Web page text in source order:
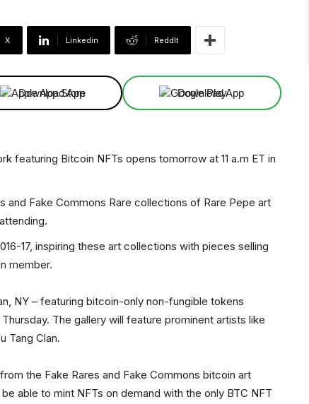
X Linkedin ReddIt
Download App Download App
featuring Bitcoin NFTs opens tomorrow at 11 a.m ET in
and Fake Commons Rare collections of Rare Pepe art
17, inspiring these art collections with pieces selling
member.
NY – featuring bitcoin-only non-fungible tokens
The gallery will feature prominent artists like
Tang Clan.
the Fake Rares and Fake Commons bitcoin art
able to mint NFTs on demand with the only BTC NFT